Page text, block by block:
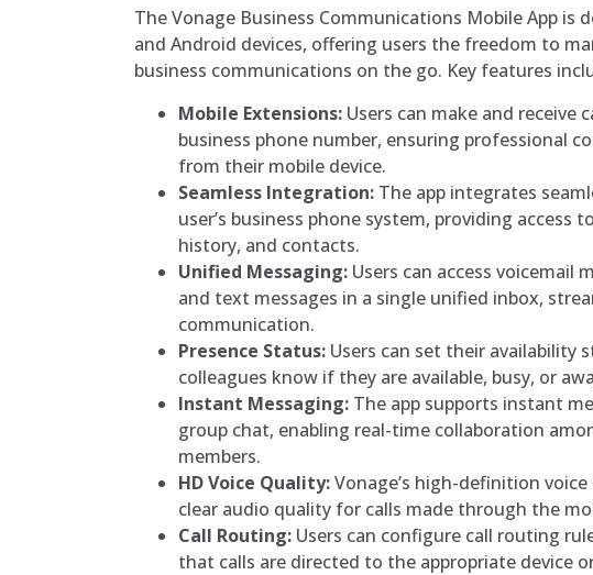
The Vonage Business Communications Mobile App is
and Android devices, offering users the freedom to
business communications on the go. Key features
Mobile Extensions: Users can make and receive
business phone number, ensuring professional
from their mobile device.
Seamless Integration: The app integrates
user’s business phone system, providing access
history, and contacts.
Unified Messaging: Users can access voicemail
and text messages in a single unified inbox,
communication.
Presence Status: Users can set their availability
colleagues know if they are available, busy, or
Instant Messaging: The app supports instant
group chat, enabling real-time collaboration
members.
HD Voice Quality:Vonage’s high-definition
clear audio quality for calls made through the
Call Routing: Users can configure call routing
that calls are directed to the appropriate device